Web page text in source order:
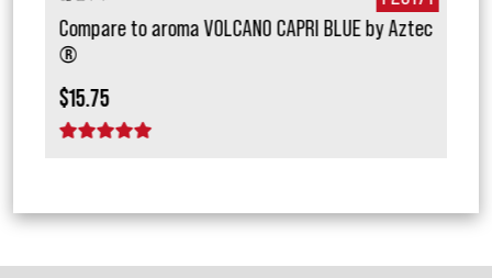
Compare to aroma VOLCANO CAPRI BLUE by Aztec
®
$15.75
5 stars
4 stars
3 stars
2 stars
1 star